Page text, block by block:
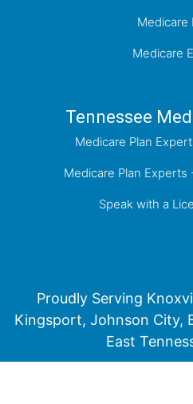
Medicare
Medicare
Tennessee
Medicare Plan
Medicare Plan
Speak with a
Proudly Serving
Kingsport, Johnson City,
East